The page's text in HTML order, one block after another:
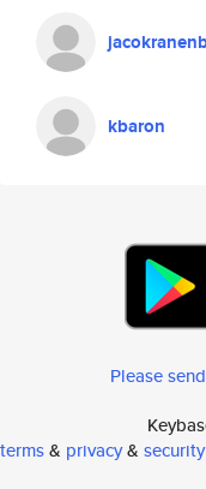
kbaron
Please
terms& privacy&